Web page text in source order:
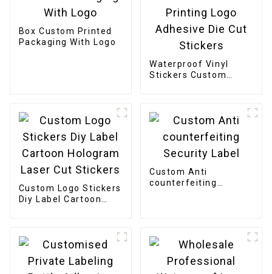
Box Custom Printed
Packaging With Logo
Waterproof Vinyl
Stickers Custom
Custom Logo Stickers
Diy Label Cartoon
Custom Anti
counterfeiting